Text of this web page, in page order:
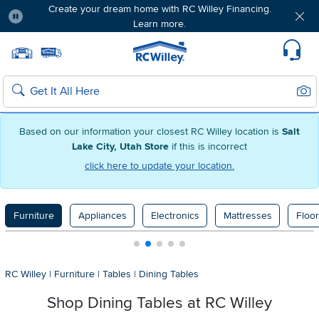
Based on our information your closest RC Willey location is Salt
Lake City, Utah Store if this is incorrect
click here to update your location.
Create your dream home with RC Willey Financing.
Learn more.
Home page
Search
Furniture Appliances Electronics Mattresses
RC Willey | Furniture | Tables | Dining Tables
Shop Dining Tables at RC Willey